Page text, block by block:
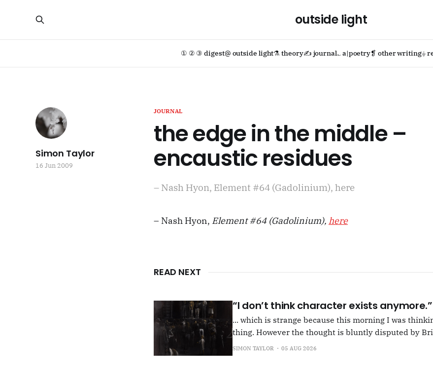
outside light
① ② ③ digest@ outside light⚗ theory✍ journal؎ a|poetry❡ other writing⏚
JOURNAL
the edge in the middle –
encaustic residues
– Nash Hyon, Element #64 (Gadolinium), here
Simon Taylor
16 Jun 2009
– Nash Hyon, Element #64 (Gadolinium), here
READ NEXT
“I don’t think character exists
... which is strange because this morning I was
thing. However the thought is bluntly disputed by
squib on Rachel Cusk's Life of M, more than likely
SIMON TAYLOR 05 AUG 2026